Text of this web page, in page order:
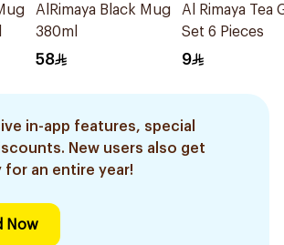
AlRimaya Black Mug
380ml
58
Al Rimaya Tea
Set 6 Pieces
9
in-app features, special
New users also get
for an entire year!
Now